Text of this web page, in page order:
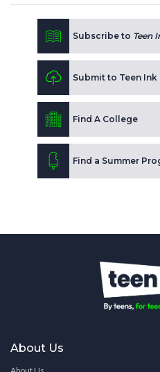
Subscribe to Teen
Submit to Teen Ink
Find A College
Find a Summer
About Us